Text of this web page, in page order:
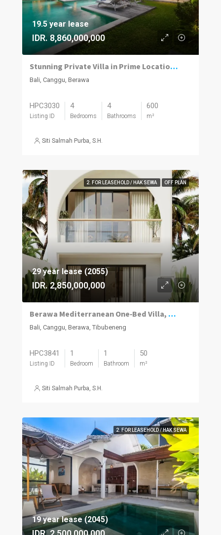
19.5 year lease
IDR. 8,860,000,000
Stunning Private Villa in Prime Location | 4BR | Berawa, Canggu
Bali, Canggu, Berawa
HPC3030
Listing ID
4
Bedrooms
4
Bathrooms
600
m²
Siti Salmah Purba, S.H.
2. FOR LEASEHOLD / HAK SEWA OFF PLAN
29 year lease (2055)
IDR. 2,850,000,000
Berawa Mediterranean One‑Bed Villa, Plunge Pool
Bali, Canggu, Berawa, Tibubeneng
HPC3841
Listing ID
1
Bedroom
1
Bathroom
50
m²
Siti Salmah Purba, S.H.
2. FOR LEASEHOLD / HAK SEWA
19 year lease (2045)